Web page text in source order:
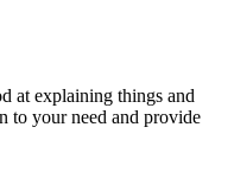
at explaining things and
to your need and provide